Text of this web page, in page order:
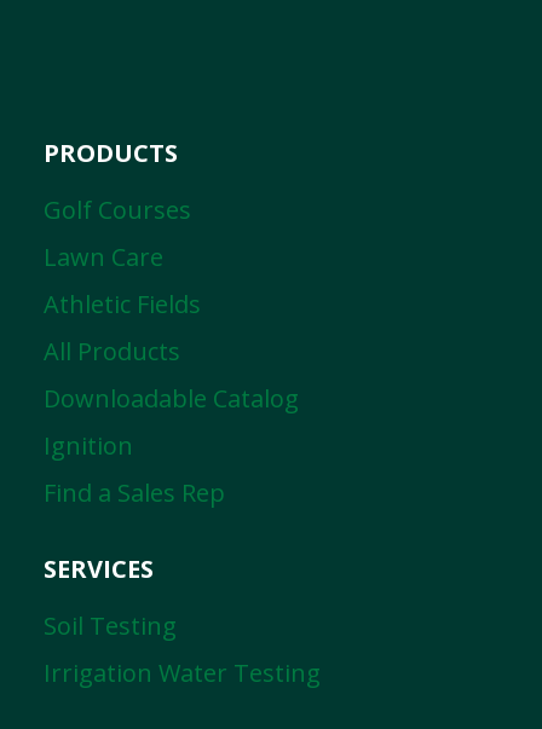
PRODUCTS
Golf Courses
Lawn Care
Athletic Fields
All Products
Downloadable Catalog
Ignition
Find a Sales Rep
SERVICES
Soil Testing
Irrigation Water Testing